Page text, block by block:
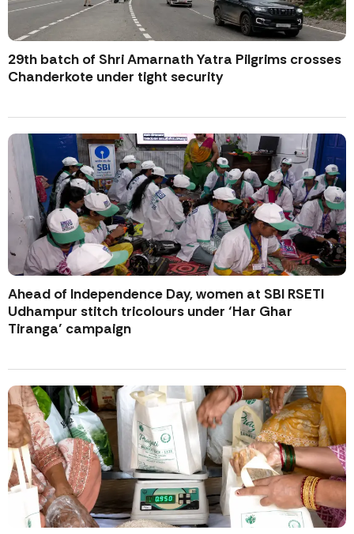
29th batch of Shri Amarnath Yatra Pilgrims crosses
Chanderkote under tight security
Ahead of Independence Day, women at SBI RSETI
Udhampur stitch tricolours under ‘Har Ghar
Tiranga’ campaign